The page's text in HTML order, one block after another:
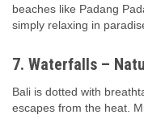
beaches like Padang
simply relaxing in
7. Waterfalls –
Bali is dotted with
escapes from the heat.